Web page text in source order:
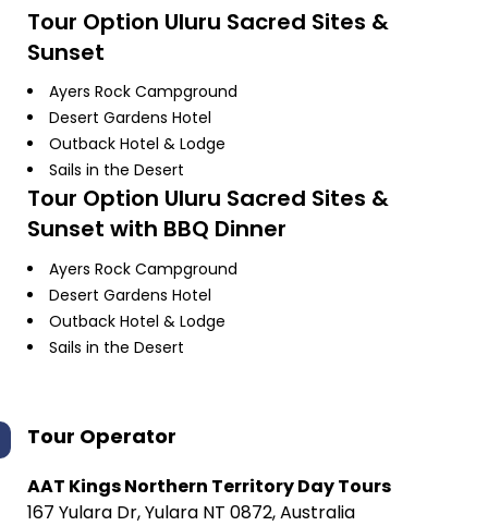
Tour Option Uluru Sacred Sites &
Sunset
Ayers Rock Campground
Desert Gardens Hotel
Outback Hotel & Lodge
Sails in the Desert
Tour Option Uluru Sacred Sites &
Sunset with BBQ Dinner
Ayers Rock Campground
Desert Gardens Hotel
Outback Hotel & Lodge
Sails in the Desert
Tour Operator
AAT Kings Northern Territory Day Tours
167 Yulara Dr, Yulara NT 0872, Australia